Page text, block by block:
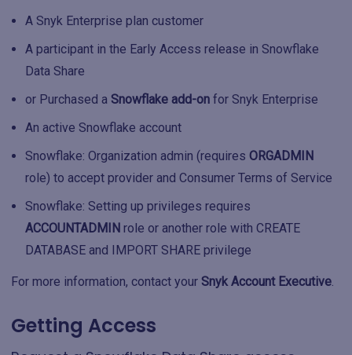
A Snyk Enterprise plan customer
A participant in the Early Access release in Snowflake
Data Share
or Purchased a Snowflake add-on for Snyk Enterprise
An active Snowflake account
Snowflake: Organization admin (requires ORGADMIN
role) to accept provider and Consumer Terms of Service
Snowflake: Setting up privileges requires
ACCOUNTADMIN role or another role with CREATE
DATABASE and IMPORT SHARE privilege
For more information, contact your Snyk Account Executive.
Getting Access